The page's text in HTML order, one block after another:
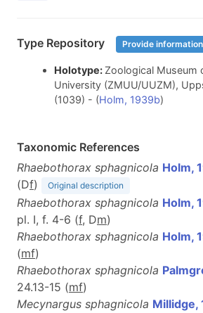
Type Repository Provide information
Holotype: Zoological Museum
University (ZMUU/UUZM),
(1039) - (Holm, 1939b)
Taxonomic References
Rhaebothorax sphagnicola Holm,
(Df) Original description
Rhaebothorax sphagnicola Holm,
pl. I, f. 4-6 (f, Dm)
Rhaebothorax sphagnicola Holm,
(mf)
Rhaebothorax sphagnicola
24.13-15 (mf)
Mecynargus sphagnicola Millidge,